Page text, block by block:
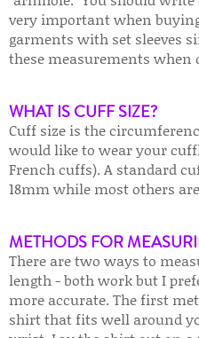
very important when
garments with set sleeves
these measurements when
WHAT IS CUFF SIZE?
Cuff size is the
would like to wear your
French cuffs). A standard
18mm while most others
METHODS FOR
There are two ways to
length - both work but I
more accurate. The first
shirt that fits well around